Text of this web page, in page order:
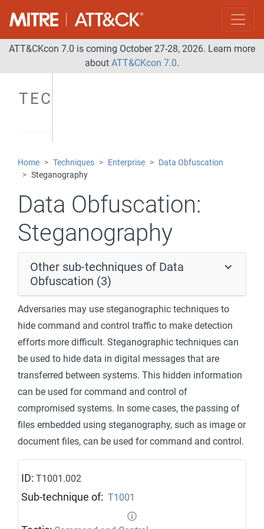
ATT&CKcon 7.0 is coming October 27-28, 2026. Learn more
about ATT&CKcon 7.0.
TECHNIQUES
Home Techniques Enterprise
Data Obfuscation
Steganography
Data Obfuscation:
Steganography
Other sub-techniques of Data
Obfuscation (3)
Adversaries may use steganographic techniques to
hide command and control traffic to make detection
efforts more difficult. Steganographic techniques can
be used to hide data in digital messages that are
transferred between systems. This hidden information
can be used for command and control of
compromised systems. In some cases, the passing of
files embedded using steganography, such as image or
document files, can be used for command and control.
ID: T1001.002
Sub-technique of: T1001
ⓘ